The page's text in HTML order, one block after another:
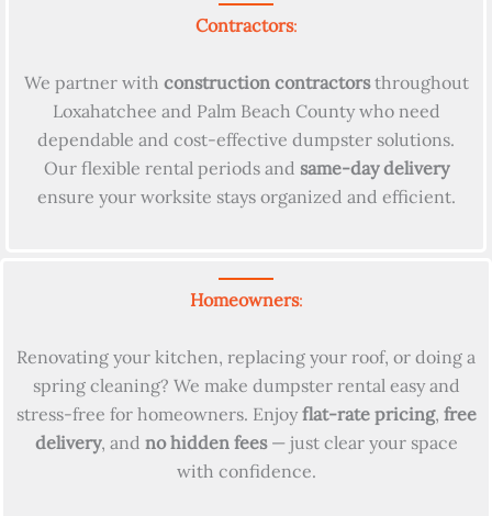
Contractors:
We partner with construction contractorsthroughout
Loxahatchee and Palm Beach County who need
dependable and cost-effective dumpster solutions.
Our flexible rental periods and same-day delivery
ensure your worksite stays organized and efficient.
Homeowners:
Renovating your kitchen, replacing your roof, or doing a
spring cleaning? We make dumpster rental easy and
stress-free for homeowners. Enjoyflat-rate pricing, free
delivery, and no hidden fees— just clear your space
with confidence.